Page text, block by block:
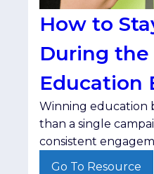
How to
During the
Education
Cycle
Winning education
than a single
consistent
staying visible until
Go To Resource